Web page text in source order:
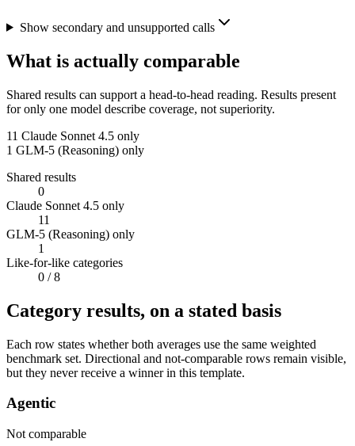
Show secondary and unsupported calls
What is actually comparable
Shared results can support a head-to-head reading. Results present
for only one model describe coverage, not superiority.
11 Claude Sonnet 4.5 only
1 GLM-5 (Reasoning) only
Shared results
0
Claude Sonnet 4.5 only
11
GLM-5 (Reasoning) only
1
Like-for-like categories
0 / 8
Category results, on a stated basis
Each row states whether both averages use the same weighted
benchmark set. Directional and not-comparable rows remain visible,
but they never receive a winner in this template.
Agentic
Not comparable